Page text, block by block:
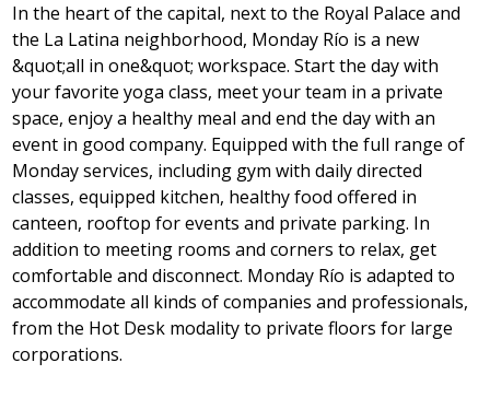
In the heart of the capital, next to the Royal Palace and
the La Latina neighborhood, Monday Río is a new
&quot;all in one&quot; workspace. Start the day with
your favorite yoga class, meet your team in a private
space, enjoy a healthy meal and end the day with an
event in good company. Equipped with the full range of
Monday services, including gym with daily directed
classes, equipped kitchen, healthy food offered in
canteen, rooftop for events and private parking. In
addition to meeting rooms and corners to relax, get
comfortable and disconnect. Monday Río is adapted to
accommodate all kinds of companies and professionals,
from the Hot Desk modality to private floors for large
corporations.